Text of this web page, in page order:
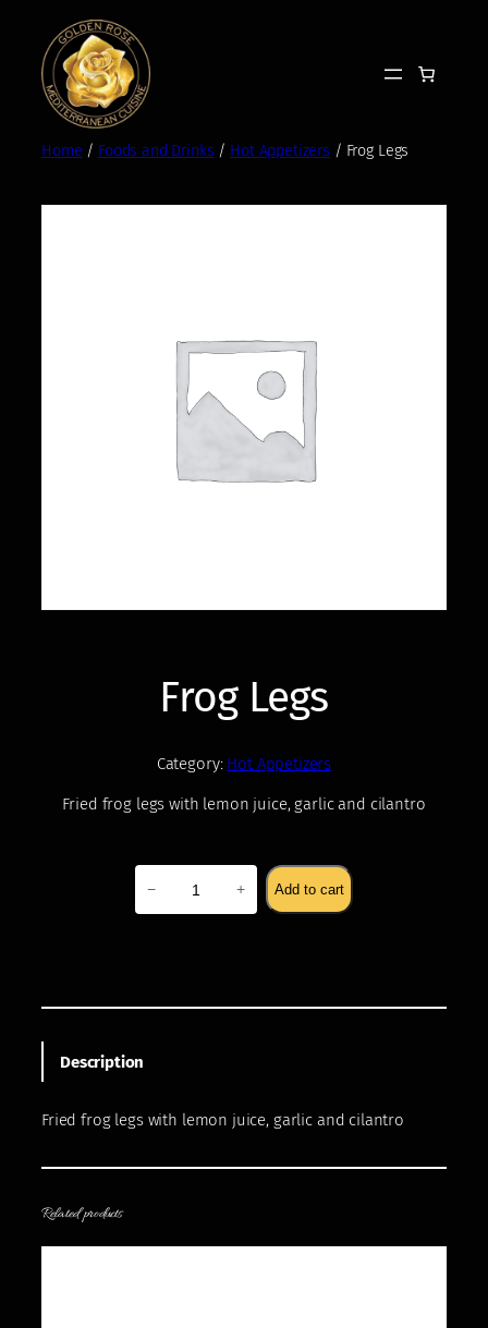
content
Home / Foods and Drinks / Hot Appetizers / Frog Legs
Frog Legs
Category: Hot Appetizers
Fried frog legs with lemon juice, garlic and cilantro
− + Add to cart
Description
Fried frog legs with lemon juice, garlic and cilantro
Related products